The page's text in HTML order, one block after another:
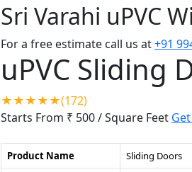
Sri Varahi uPVC
For a free estimate call us at+91
uPVC Sliding
★★★★★(172)
Starts From ₹ 500/ Square Feet
Product Name
Sliding Doors